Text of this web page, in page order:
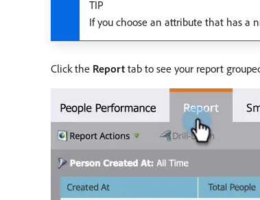
TIP
If you choose an attribute that has a
Click the Report tab to see your report